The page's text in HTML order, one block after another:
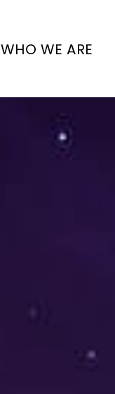
WHO WE ARE